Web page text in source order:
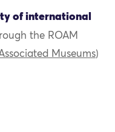
of international
the ROAM
Museums)